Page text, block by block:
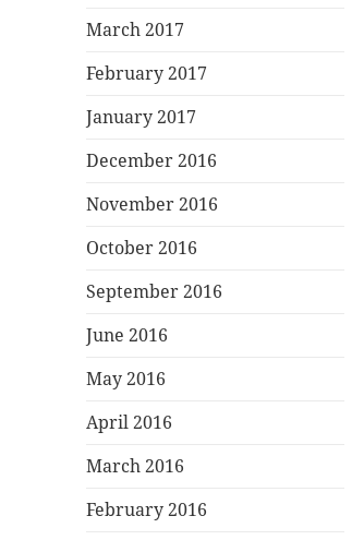
March 2017
February 2017
January 2017
December 2016
November 2016
October 2016
September 2016
June 2016
May 2016
April 2016
March 2016
February 2016